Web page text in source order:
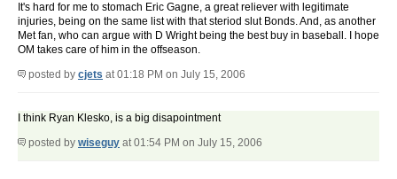
It's hard for me to stomach Eric Gagne, a great reliever with legitimate
injuries, being on the same list with that steriod slut Bonds. And, as another
Met fan, who can argue with D Wright being the best buy in baseball. I hope
OM takes care of him in the offseason.
posted by cjets at 01:18 PM on July 15, 2006
I think Ryan Klesko, is a big disapointment
posted by wiseguy at 01:54 PM on July 15, 2006